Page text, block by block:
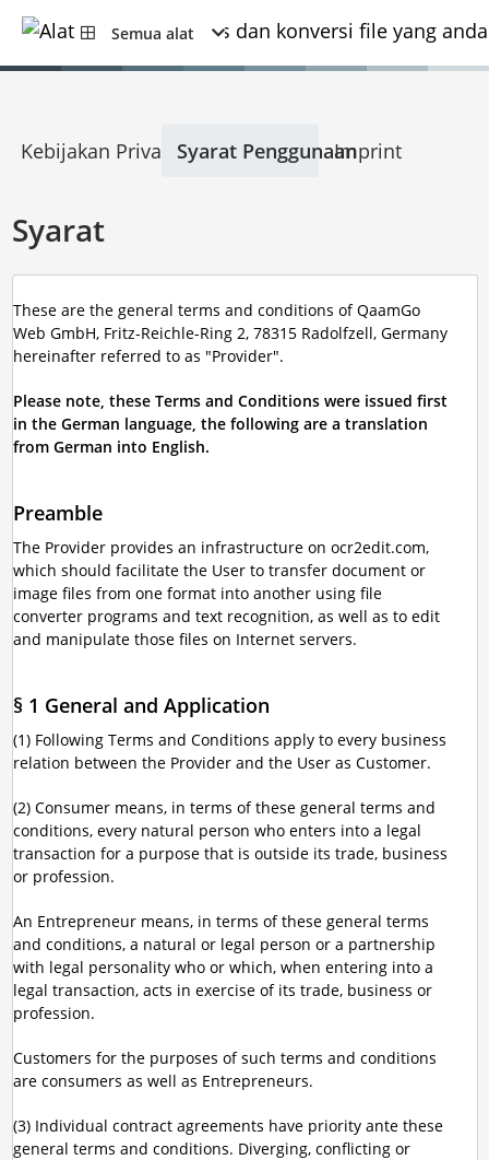
Semua alat
Kebijakan Privasi Syarat PenggunaanImprint
Syarat
These are the general terms and conditions of QaamGo
Web GmbH, Fritz-Reichle-Ring 2, 78315 Radolfzell, Germany
hereinafter referred to as "Provider".
Please note, these Terms and Conditions were issued first
in the German language, the following are a translation
from German into English.
Preamble
The Provider provides an infrastructure on ocr2edit.com,
which should facilitate the User to transfer document or
image files from one format into another using file
converter programs and text recognition, as well as to edit
and manipulate those files on Internet servers.
§ 1 General and Application
(1) Following Terms and Conditions apply to every business
relation between the Provider and the User as Customer.
(2) Consumer means, in terms of these general terms and
conditions, every natural person who enters into a legal
transaction for a purpose that is outside its trade, business
or profession.
An Entrepreneur means, in terms of these general terms
and conditions, a natural or legal person or a partnership
with legal personality who or which, when entering into a
legal transaction, acts in exercise of its trade, business or
profession.
Customers for the purposes of such terms and conditions
are consumers as well as Entrepreneurs.
(3) Individual contract agreements have priority ante these
general terms and conditions. Diverging, conflicting or